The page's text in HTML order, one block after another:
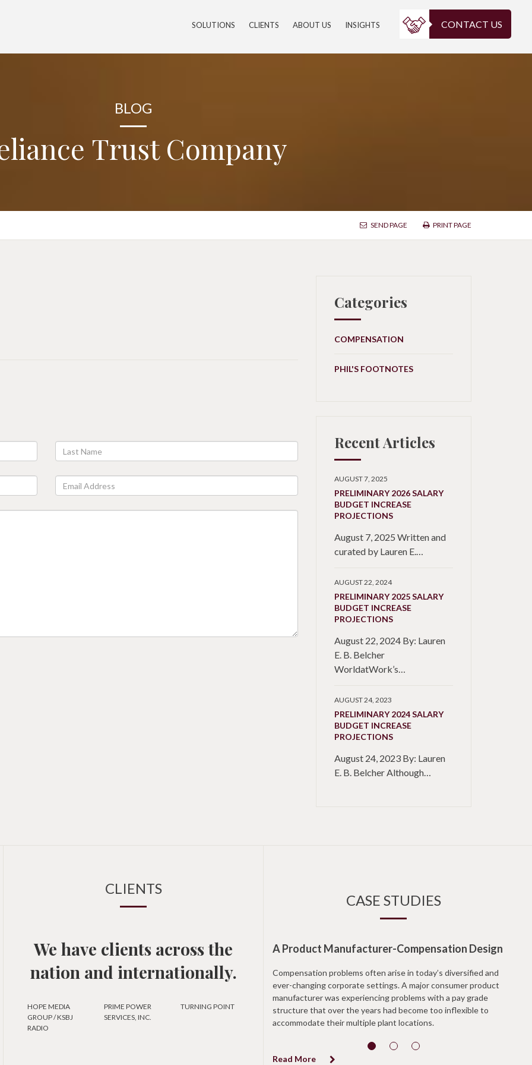
SOLUTIONS CLIENTS ABOUT US INSIGHTS CONTACT US
BLOG
Trust Company
SEND PAGE PRINT PAGE
Categories
COMPENSATION
PHIL'S FOOTNOTES
Recent Articles
AUGUST 7, 2025
PRELIMINARY 2026 SALARY
BUDGET INCREASE
PROJECTIONS
August 7, 2025 Written and
curated by Lauren E.…
AUGUST 22, 2024
PRELIMINARY 2025 SALARY
BUDGET INCREASE
PROJECTIONS
August 22, 2024 By: Lauren
E. B. Belcher
WorldatWork’s…
AUGUST 24, 2023
PRELIMINARY 2024 SALARY
BUDGET INCREASE
PROJECTIONS
August 24, 2023 By: Lauren
E. B. Belcher Although…
CLIENTS
We have clients across the
nation and internationally.
HOPE MEDIA
GROUP / KSBJ
RADIO
PRIME POWER
SERVICES, INC.
TURNING POINT
CASE STUDIES
A Product Manufacturer-Compensation Design
Compensation problems often arise in today’s diversified and
ever-changing corporate settings. A major consumer product
manufacturer was experiencing problems with a pay grade
structure that over the years had become too inflexible to
accommodate their multiple plant locations.
Read More